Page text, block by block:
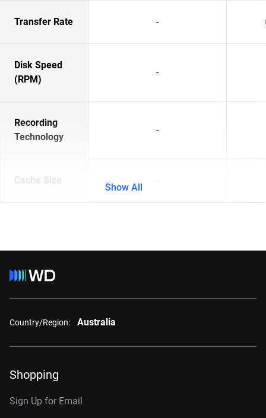
Transfer Rate -
Disk Speed
(RPM)
-
Recording
Technology
-
Cache Size -
Show All
Country/Region: Australia
Shopping
Sign Up for Email